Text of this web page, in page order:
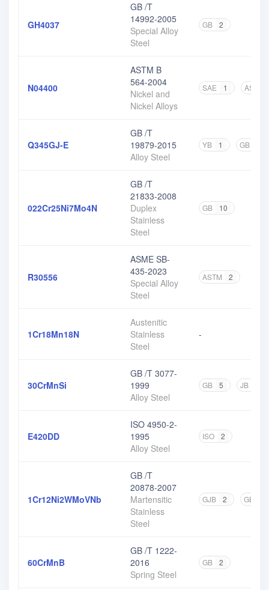
GH4037
GB /T
14992-2005
Special Alloy
Steel
GB 2
N04400
ASTM B
564-2004
Nickel and
Nickel Alloys
SAE 1 ASTM
Q345GJ-E
GB /T
19879-2015
Alloy Steel
YB 1 GB
022Cr25Ni7Mo4N
GB /T
21833-2008
Duplex
Stainless
Steel
GB 10
R30556
ASME SB-
435-2023
Special Alloy
Steel
ASTM 2
1Cr18Mn18N
Austenitic
Stainless
Steel
-
30CrMnSi
GB /T 3077-
1999
Alloy Steel
GB 5 JB
E420DD
ISO 4950-2-
1995
Alloy Steel
ISO 2
1Cr12Ni2WMoVNb
GB /T
20878-2007
Martensitic
Stainless
Steel
GJB 2 GB
60CrMnB
GB /T 1222-
2016
Spring Steel
GB 2